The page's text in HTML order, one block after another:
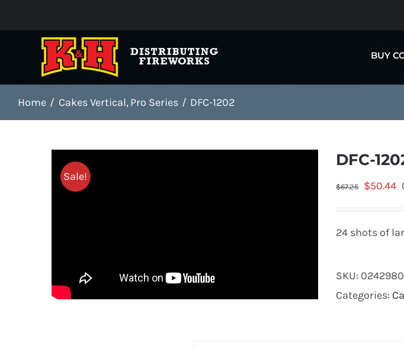
BUY
Home Cakes Vertical Pro Series DFC-1202
Sale!
DFC-
$67.25
Original
price
$50.44
24 shots of
SKU:
Categories: